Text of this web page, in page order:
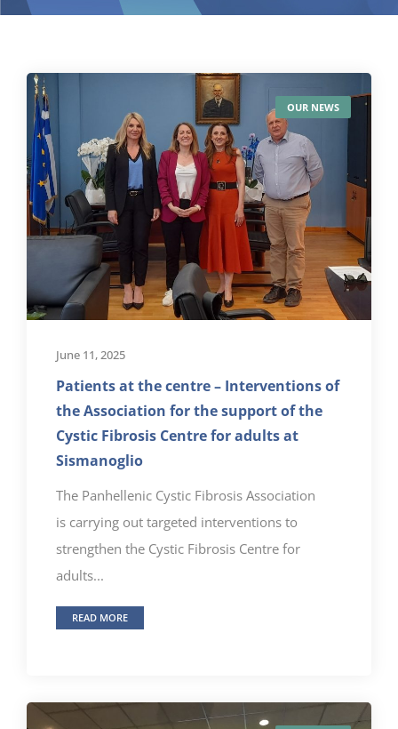
OUR NEWS
June 11, 2025
Patients at the centre – Interventions of
the Association for the support of the
Cystic Fibrosis Centre for adults at
Sismanoglio
The Panhellenic Cystic Fibrosis Association
is carrying out targeted interventions to
strengthen the Cystic Fibrosis Centre for
adults...
READ MORE